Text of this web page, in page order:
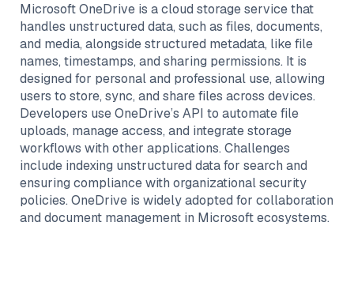
Microsoft OneDrive is a cloud storage service that
handles unstructured data, such as files, documents,
and media, alongside structured metadata, like file
names, timestamps, and sharing permissions. It is
designed for personal and professional use, allowing
users to store, sync, and share files across devices.
Developers use OneDrive’s API to automate file
uploads, manage access, and integrate storage
workflows with other applications. Challenges
include indexing unstructured data for search and
ensuring compliance with organizational security
policies. OneDrive is widely adopted for collaboration
and document management in Microsoft ecosystems.